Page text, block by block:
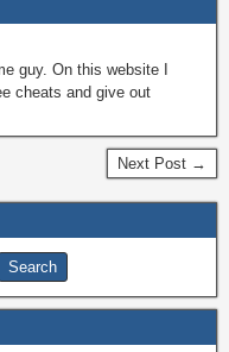
guy. On this website I
cheats and give out
Next Post →